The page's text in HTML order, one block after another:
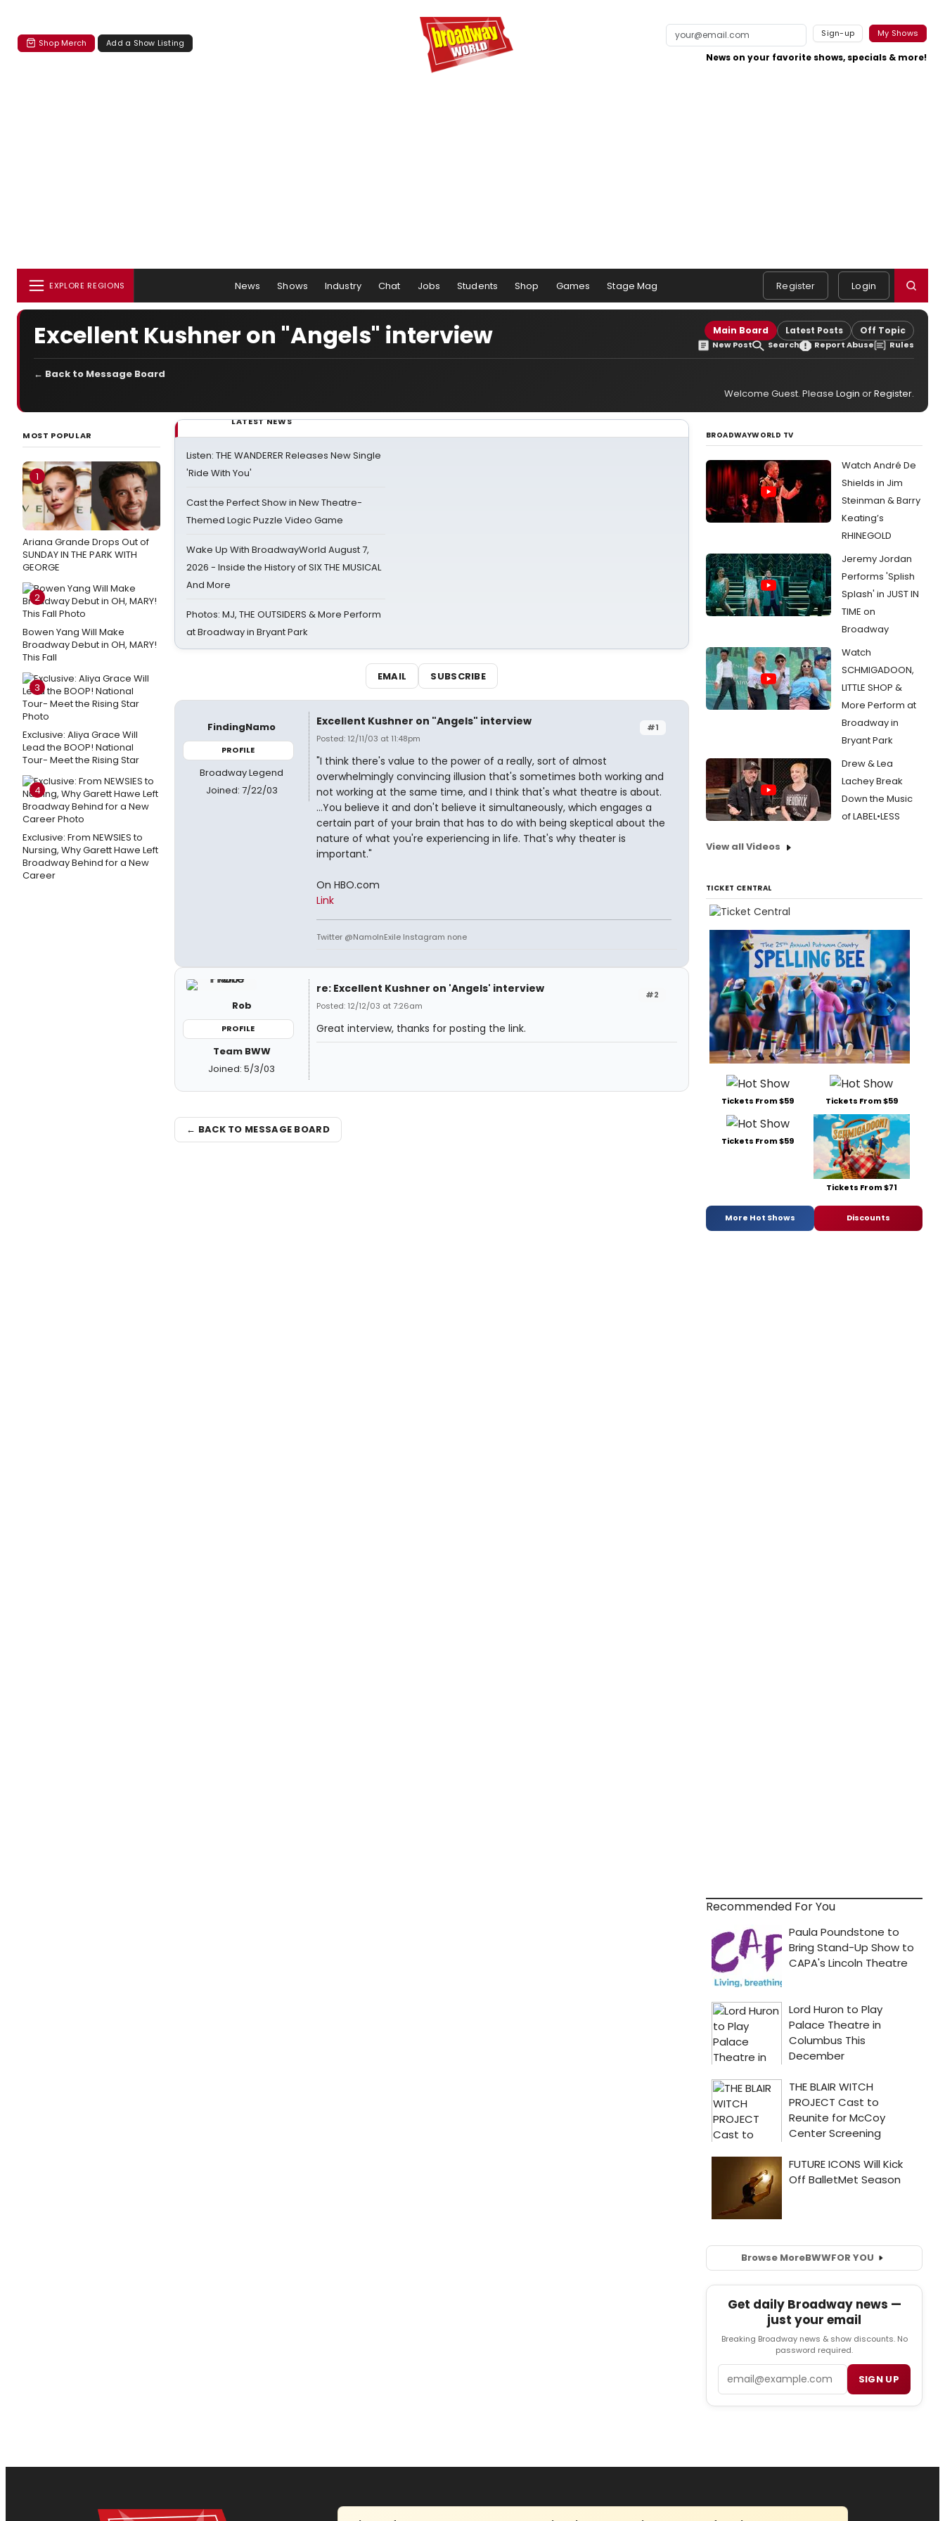
Shop Merch Add a Show Listing
Sign-up My Shows
News on your favorite shows, specials & more!
EXPLORE REGIONS News Shows Industry Chat Jobs Students Shop Games Stage Mag Register Login
Excellent Kushner on "Angels" interview Main Board Latest Posts Off Topic
New Post Search Report Abuse Rules
← Back to Message Board
Welcome Guest. Please Login orRegister.
MOST POPULAR
1
Ariana Grande Drops Out of
SUNDAY IN THE PARK WITH
GEORGE
2
Bowen Yang Will Make
Broadway Debut in OH, MARY!
This Fall
3
Exclusive: Aliya Grace Will
Lead the BOOP! National
Tour- Meet the Rising Star
4
Exclusive: From NEWSIES to
Nursing, Why Garett Hawe Left
Broadway Behind for a New
Career
LATEST NEWS
Listen: THE WANDERER Releases New Single
'Ride With You'
Cast the Perfect Show in New Theatre-
Themed Logic Puzzle Video Game
Wake Up With BroadwayWorld August 7,
2026 - Inside the History of SIX THE MUSICAL
And More
Photos: MJ, THE OUTSIDERS & More Perform
at Broadway in Bryant Park
EMAIL SUBSCRIBE
FindingNamo
PROFILE
Broadway Legend
Joined: 7/22/03
#1
Excellent Kushner on "Angels" interview
Posted: 12/11/03 at 11:48pm
"I think there's value to the power of a really, sort of almost
overwhelmingly convincing illusion that's sometimes both working and
not working at the same time, and I think that's what theatre is about.
...You believe it and don't believe it simultaneously, which engages a
certain part of your brain that has to do with being skeptical about the
nature of what you're experiencing in life. That's why theater is
important."
On HBO.com
Link
Twitter @NamoInExile Instagram none
Rob
PROFILE
Team BWW
Joined: 5/3/03
#2
re: Excellent Kushner on 'Angels' interview
Posted: 12/12/03 at 7:26am
Great interview, thanks for posting the link.
← BACK TO MESSAGE BOARD
BROADWAYWORLD TV
Watch André De
Shields in Jim
Steinman & Barry
Keating’s
RHINEGOLD
Jeremy Jordan
Performs 'Splish
Splash' in JUST IN
TIME on
Broadway
Watch
SCHMIGADOON,
LITTLE SHOP &
More Perform at
Broadway in
Bryant Park
Drew & Lea
Lachey Break
Down the Music
of LABEL•LESS
View all Videos
TICKET CENTRAL
Tickets From $59 Tickets From $59
Tickets From $59
Tickets From $71
More Hot Shows Discounts
Recommended For You
Browse MoreBWWFOR YOU
Get daily Broadway news —
just your email
Breaking Broadway news & show discounts. No
password required.
SIGN UP